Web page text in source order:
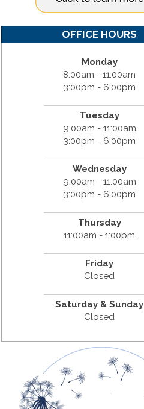
OFFICE HOURS
Monday
8:00am - 11:00am
3:00pm - 6:00pm
Tuesday
9:00am - 11:00am
3:00pm - 6:00pm
Wednesday
9:00am - 11:00am
3:00pm - 6:00pm
Thursday
11:00am - 1:00pm
Friday
Closed
Saturday & Sunday
Closed